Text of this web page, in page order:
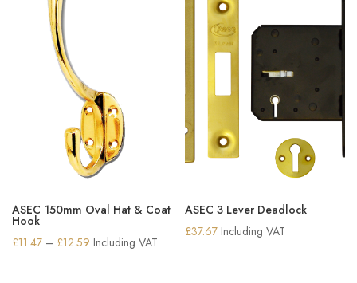
ASEC 150mm Oval Hat & Coat
Hook
£11.47 – £12.59 Price
Including VAT
ASEC 3 Lever Deadlock
£37.67 Including VAT